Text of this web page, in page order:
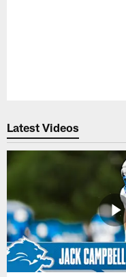
Latest Videos